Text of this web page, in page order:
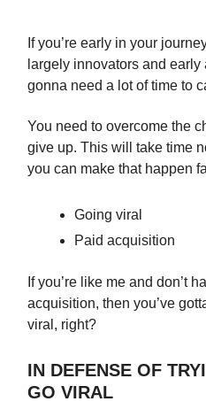
If you’re early in your
largely innovators and early
gonna need a lot of time to
You need to overcome the
give up. This will take time
you can make that happen
Going viral
Paid acquisition
If you’re like me and don’t
acquisition, then you’ve
viral, right?
IN DEFENSE OF
GO VIRAL